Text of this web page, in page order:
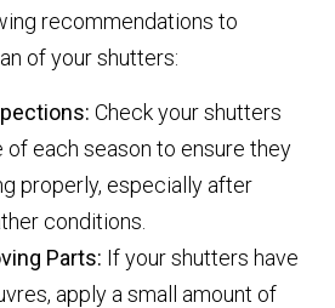
recommendations to
of your shutters:
Check your shutters
of each season to ensure they
properly, especially after
conditions.
Parts: If your shutters have
apply a small amount of